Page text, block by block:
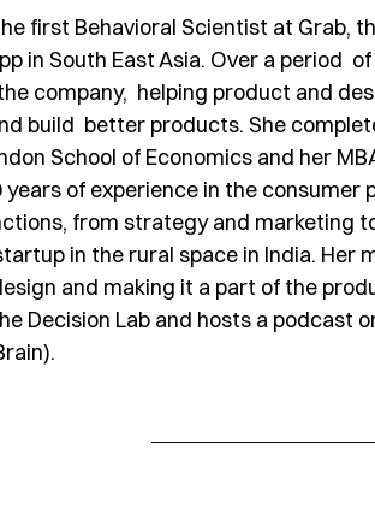
first Behavioral Scientist at Grab,
in South East Asia. Over a period
company,  helping product and
build  better products. She
School of Economics and her
years of experience in the consumer
from strategy and marketing
in the rural space in India. Her
and making it a part of the
Decision Lab and hosts a podcast